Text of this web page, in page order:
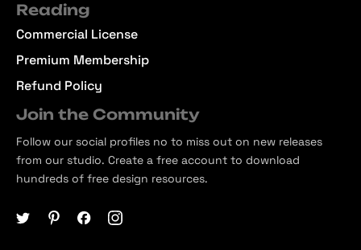
Reading
Commercial License
Premium Membership
Refund Policy
Join the Community
Follow our social profiles no to miss out on new releases
from our studio. Create a free account to download
hundreds of free design resources.